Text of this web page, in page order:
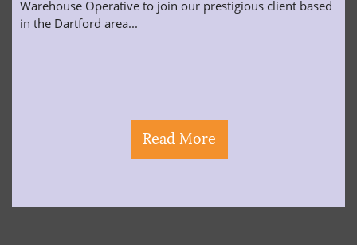
Read More
Warehouse Operative to join our prestigious client based
in the Dartford area...